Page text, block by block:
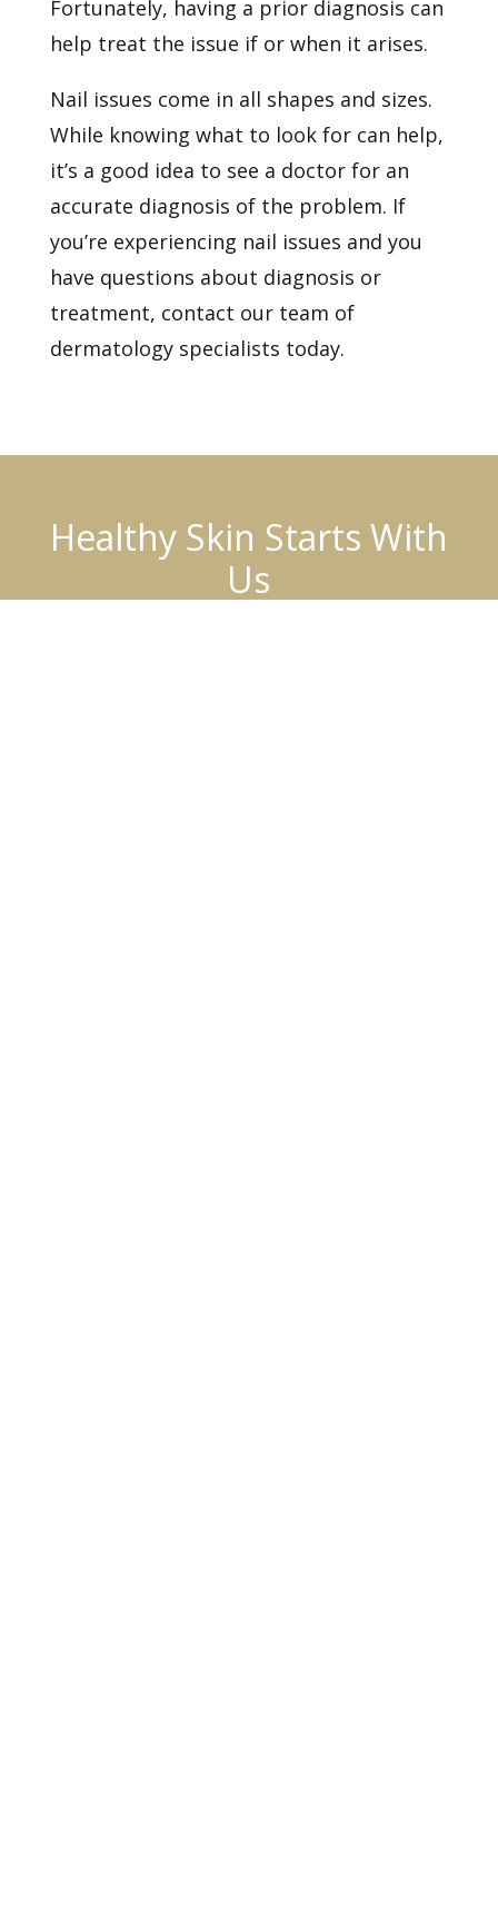
Fortunately, having a prior diagnosis can
help treat the issue if or when it arises.
Nail issues come in all shapes and sizes.
While knowing what to look for can help,
it’s a good idea to see a doctor for an
accurate diagnosis of the problem. If
you’re experiencing nail issues and you
have questions about diagnosis or
treatment, contact our team of
dermatology specialists today.
Healthy Skin Starts With
Us